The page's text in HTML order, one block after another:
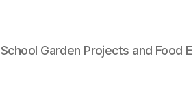
School Garden Projects and Food